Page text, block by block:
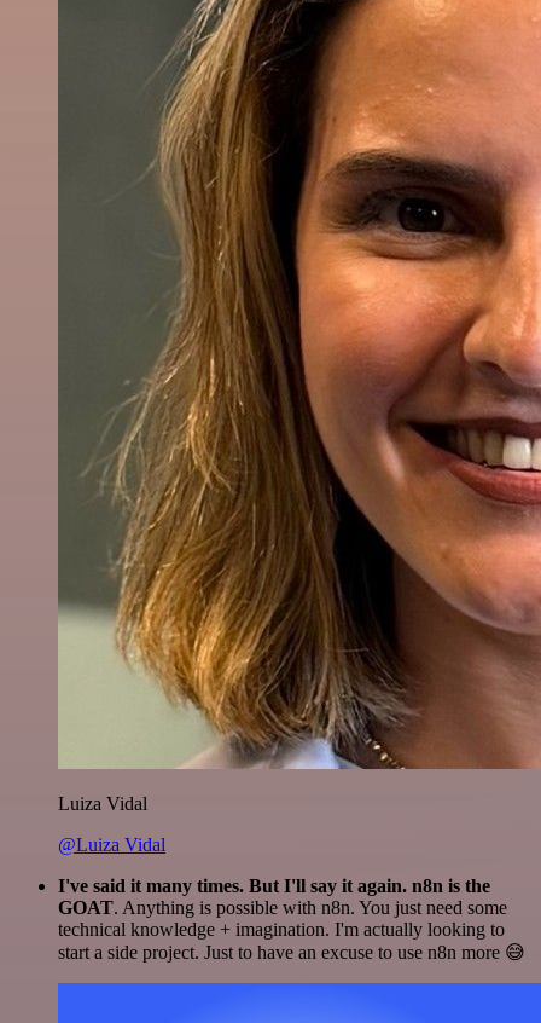
Luiza Vidal
@Luiza Vidal
I've said it many times. But I'll say it again. n8n is the
GOAT. Anything is possible with n8n. You just need some
technical knowledge + imagination. I'm actually looking to
start a side project. Just to have an excuse to use n8n more 😅